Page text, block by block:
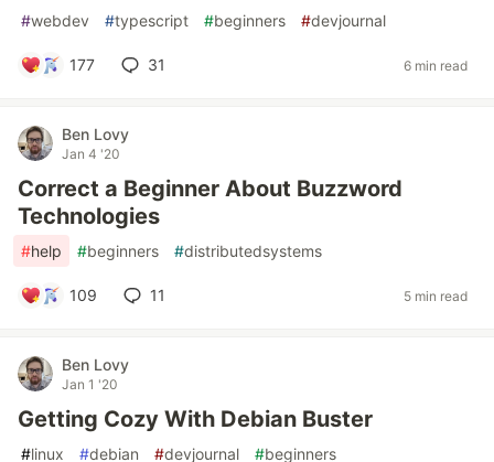
#webdev #typescript #beginners #devjournal
177 31 6 min read
Ben Lovy
Jan 4 '20
Correct a Beginner About Buzzword
Technologies
#help #beginners #distributedsystems
109 11 5 min read
Ben Lovy
Jan 1 '20
Getting Cozy With Debian Buster
#linux #debian #devjournal #beginners